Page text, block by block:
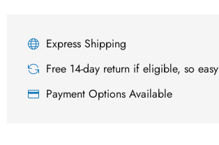
Express Shipping
Free 14-day return if eligible, so easy
Payment Options Available